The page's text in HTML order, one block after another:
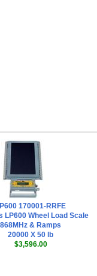
170001-RRFE
LP600 Wheel Load Scale
868MHz & Ramps
20000 X 50 lb
$3,596.00